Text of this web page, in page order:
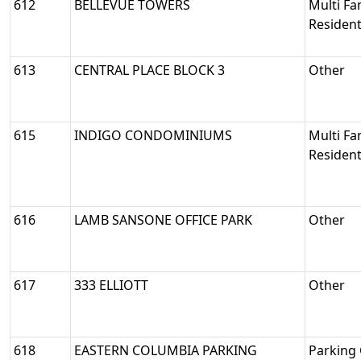
612 BELLEVUE TOWERS
Multi
613 CENTRAL PLACE BLOCK 3 Other
615 INDIGO CONDOMINIUMS
Multi
616 LAMB SANSONE OFFICE PARK Other
617 333 ELLIOTT Other
618
EASTERN COLUMBIA PARKING
Parking